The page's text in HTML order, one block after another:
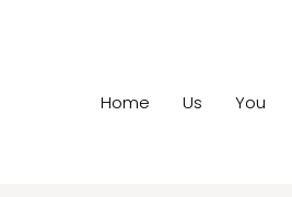
Home Us You